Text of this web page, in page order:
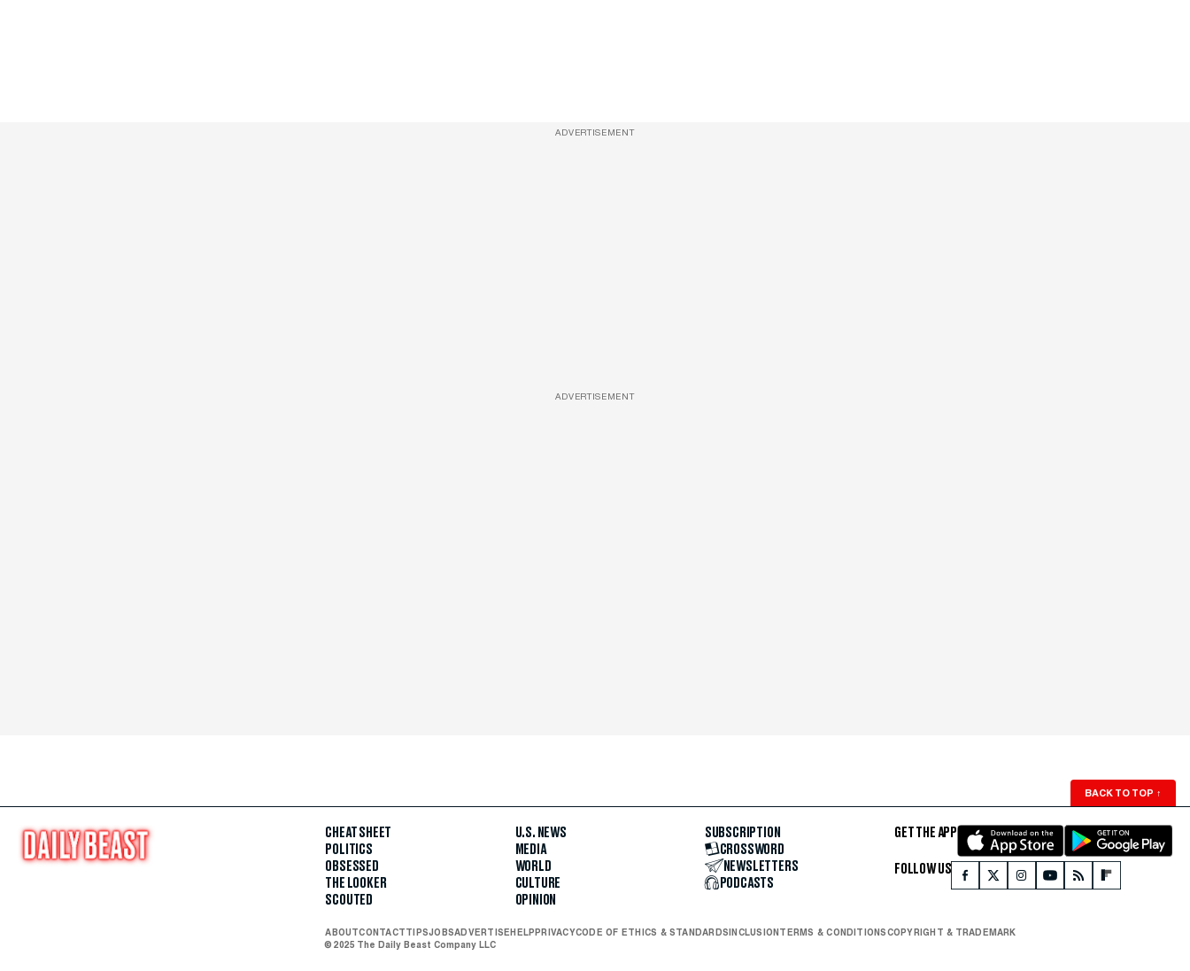
ADVERTISEMENT
ADVERTISEMENT
BACK TO TOP ↑
CHEAT SHEET
POLITICS
OBSESSED
THE LOOKER
SCOUTED
U.S. NEWS
MEDIA
WORLD
CULTURE
OPINION
SUBSCRIPTION
CROSSWORD
NEWSLETTERS
PODCASTS
GET THE APP
FOLLOW US
ABOUTCONTACTTIPSJOBSADVERTISEHELPPRIVACYCODE OF ETHICS & STANDARDSINCLUSIONTERMS & CONDITIONSCOPYRIGHT & TRADEMARK
© 2025 The Daily Beast Company LLC